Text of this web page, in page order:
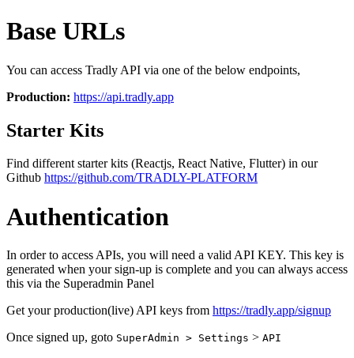
Base URLs
You can access Tradly API via one of the below endpoints,
Production: https://api.tradly.app
Starter Kits
Find different starter kits (Reactjs, React Native, Flutter) in our
Github https://github.com/TRADLY-PLATFORM
Authentication
In order to access APIs, you will need a valid API KEY. This key is
generated when your sign-up is complete and you can always access
this via the Superadmin Panel
Get your production(live) API keys from https://tradly.app/signup
Once signed up, goto SuperAdmin > Settings > API